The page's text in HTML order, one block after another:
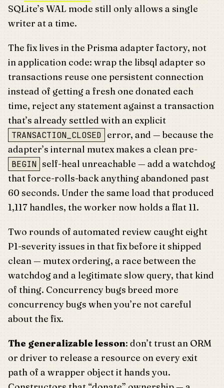
SQLite’s WAL mode still only allows a single
writer at a time.
The fix lives in the Prisma adapter factory, not
in application code: wrap the libsql adapter so
transactions reuse one persistent connection
instead of getting a fresh one donated each
time, reject any statement against a transaction
that’s already settled with an explicit
TRANSACTION_CLOSED error, and — because the
adapter’s internal mutex makes a clean pre-
BEGIN self-heal unreachable — add a watchdog
that force-rolls-back anything abandoned past
60 seconds. Under the same load that produced
1,117 handles, the worker now holds a flat 11.
Two rounds of automated review caught eight
P1-severity issues in that fix before it shipped
clean — mutex ordering, a race between the
watchdog and a legitimate slow query, that kind
of thing. Concurrency bugs breed more
concurrency bugs when you’re not careful
about the fix.
The generalizable lesson: don’t trust an ORM
or driver to release a resource on every exit
path of a wrapper object it hands you.